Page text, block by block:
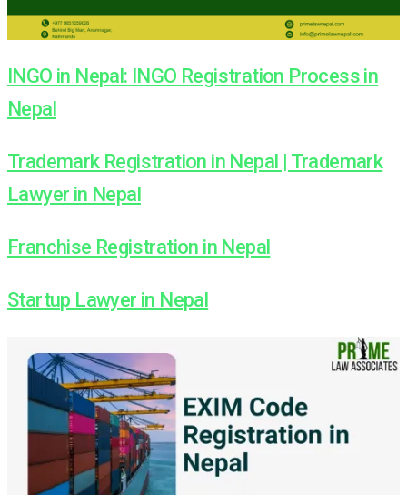
INGO in Nepal: INGO Registration Process in
Nepal
Trademark Registration in Nepal | Trademark
Lawyer in Nepal
Franchise Registration in Nepal
Startup Lawyer in Nepal